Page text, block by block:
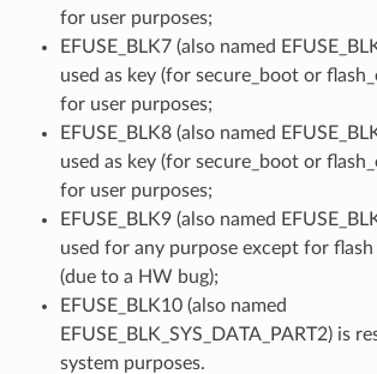
for user purposes;
EFUSE_BLK7 (also named
used as key (for secure_boot or
for user purposes;
EFUSE_BLK8 (also named
used as key (for secure_boot or
for user purposes;
EFUSE_BLK9 (also named
used for any purpose except for
(due to a HW bug);
EFUSE_BLK10 (also named
EFUSE_BLK_SYS_DATA_PART2) is
system purposes.